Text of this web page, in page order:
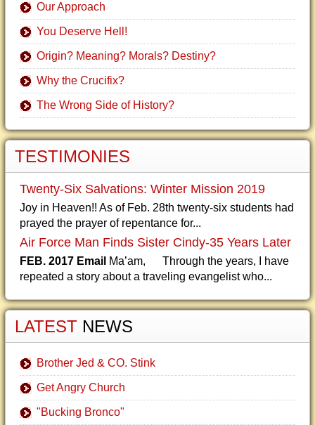
Our Approach
You Deserve Hell!
Origin? Meaning? Morals? Destiny?
Why the Crucifix?
The Wrong Side of History?
TESTIMONIES
Twenty-Six Salvations: Winter Mission 2019
Joy in Heaven!! As of Feb. 28th twenty-six students had
prayed the prayer of repentance for...
Air Force Man Finds Sister Cindy-35 Years Later
FEB. 2017 Email Ma’am, Through the years, I have
repeated a story about a traveling evangelist who...
LATEST NEWS
Brother Jed & CO. Stink
Get Angry Church
"Bucking Bronco"